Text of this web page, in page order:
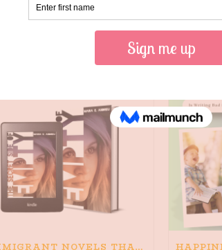
RECENT POSTS
IMMIGRANT NOVELS THAT MATTER: MY RECOMMENDED READING FOR BOOKS ABOUT IMMIGRATION AND THE IMMIGRANT STORY